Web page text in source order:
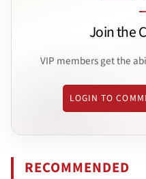
Join the
VIP members get the
LOGIN TO
RECOMMENDED